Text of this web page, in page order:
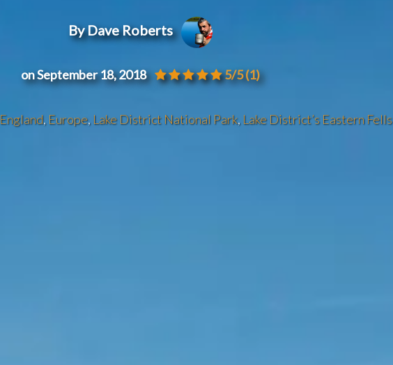
By Dave Roberts
on September 18, 2018 5/5(1)
England, Europe, Lake District National Park, Lake District’s Eastern Fells